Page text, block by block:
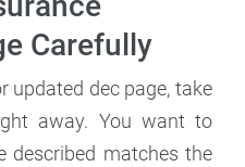
Carefully
updated dec page, take
away. You want to
described matches the